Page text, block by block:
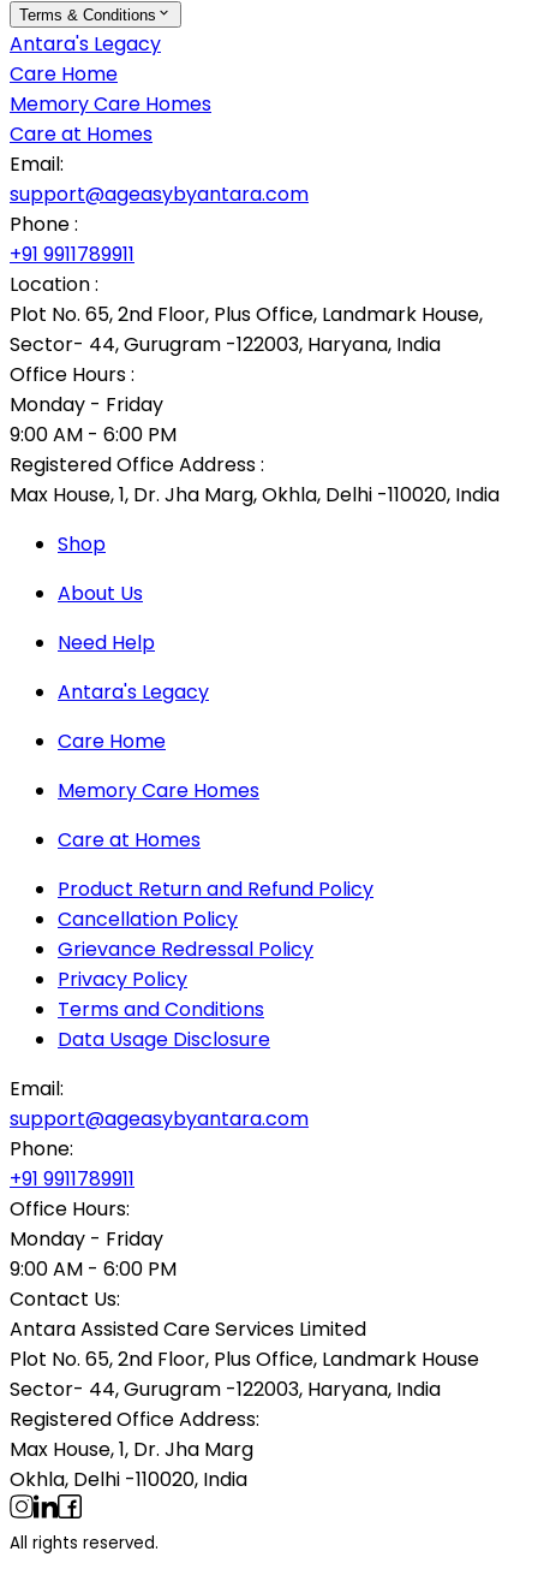
Terms & Conditions
Antara's Legacy
Care Home
Memory Care Homes
Care at Homes
Email:
support@ageasybyantara.com
Phone :
+91 9911789911
Location :
Plot No. 65, 2nd Floor, Plus Office, Landmark House,
Sector- 44, Gurugram -122003, Haryana, India
Office Hours :
Monday - Friday
9:00 AM - 6:00 PM
Registered Office Address :
Max House, 1, Dr. Jha Marg, Okhla, Delhi -110020, India
Shop
About Us
Need Help
Antara's Legacy
Care Home
Memory Care Homes
Care at Homes
Product Return and Refund Policy
Cancellation Policy
Grievance Redressal Policy
Privacy Policy
Terms and Conditions
Data Usage Disclosure
Email:
support@ageasybyantara.com
Phone:
+91 9911789911
Office Hours:
Monday - Friday
9:00 AM - 6:00 PM
Contact Us:
Antara Assisted Care Services Limited
Plot No. 65, 2nd Floor, Plus Office, Landmark House
Sector- 44, Gurugram -122003, Haryana, India
Registered Office Address:
Max House, 1, Dr. Jha Marg
Okhla, Delhi -110020, India
All rights reserved.